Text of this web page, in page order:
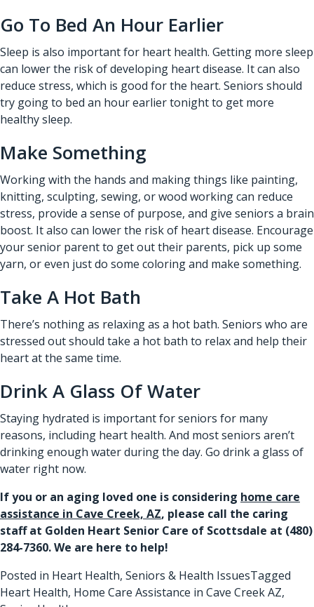
Go To Bed An Hour Earlier
Sleep is also important for heart health. Getting more sleep
can lower the risk of developing heart disease. It can also
reduce stress, which is good for the heart. Seniors should
try going to bed an hour earlier tonight to get more
healthy sleep.
Make Something
Working with the hands and making things like painting,
knitting, sculpting, sewing, or wood working can reduce
stress, provide a sense of purpose, and give seniors a brain
boost. It also can lower the risk of heart disease. Encourage
your senior parent to get out their parents, pick up some
yarn, or even just do some coloring and make something.
Take A Hot Bath
There’s nothing as relaxing as a hot bath. Seniors who are
stressed out should take a hot bath to relax and help their
heart at the same time.
Drink A Glass Of Water
Staying hydrated is important for seniors for many
reasons, including heart health. And most seniors aren’t
drinking enough water during the day. Go drink a glass of
water right now.
If you or an aging loved one is considering home care
assistance in Cave Creek, AZ, please call the caring
staff at Golden Heart Senior Care of Scottsdale at (480)
284-7360. We are here to help!
Posted in Heart Health, Seniors & Health IssuesTagged
Heart Health, Home Care Assistance in Cave Creek AZ,